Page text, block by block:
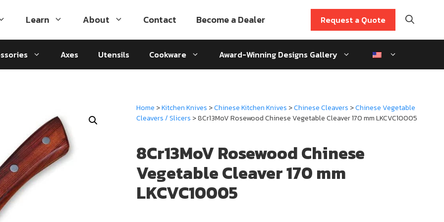
Learn About Contact Become a Dealer Request a Quote
Axes Utensils Cookware Award-Winning Designs Gallery
Home >Kitchen Knives >Chinese Kitchen Knives >Chinese Cleavers >Chinese Vegetable
Cleavers / Slicers > 8Cr13MoV Rosewood Chinese Vegetable Cleaver 170 mm LKCVC10005
8Cr13MoV Rosewood Chinese
Vegetable Cleaver 170 mm
LKCVC10005